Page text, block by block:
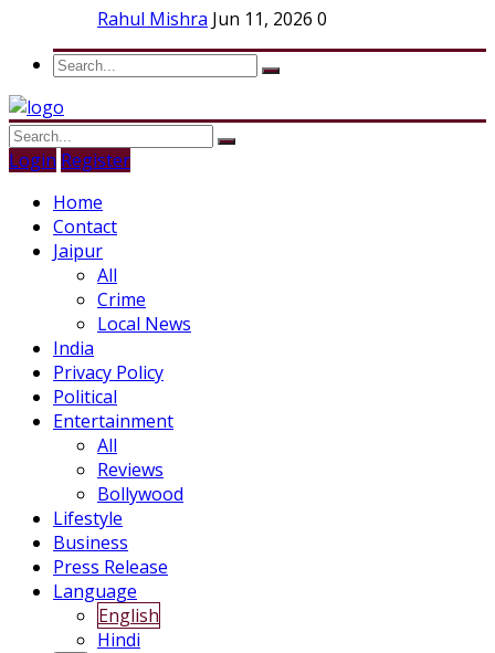
Rahul Mishra Jun 11, 2026 0
Login Register
Home
Contact
Jaipur
All
Crime
Local News
India
Privacy Policy
Political
Entertainment
All
Reviews
Bollywood
Lifestyle
Business
Press Release
Language
English
Hindi